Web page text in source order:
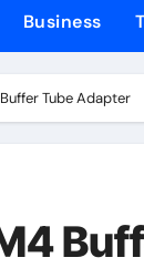
Business
Tube Adapter